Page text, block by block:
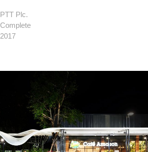
PTT Plc.
Complete
2017